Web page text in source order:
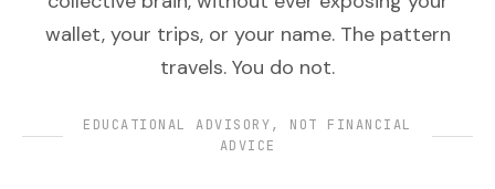
wallet, your trips, or your name. The pattern
travels. You do not.
EDUCATIONAL ADVISORY, NOT FINANCIAL
ADVICE